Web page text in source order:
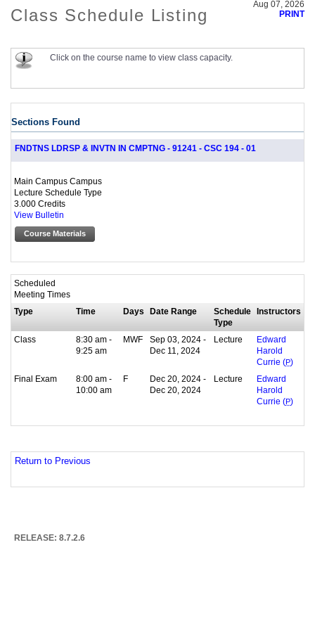
Class Schedule Listing
Aug 07, 2026
PRINT
Click on the course name to view class capacity.
Sections Found
FNDTNS LDRSP & INVTN IN CMPTNG - 91241 - CSC 194 - 01
Main Campus Campus
Lecture Schedule Type
3.000 Credits
View Bulletin
Course Materials
Scheduled
Meeting Times
Type
Time Days Date Range
Schedule
Type
Instructors
Class
8:30 am -
9:25 am
MWF
Sep 03, 2024 -
Dec 11, 2024
Lecture
Edward
Harold
Currie (P)
Final Exam
8:00 am -
10:00 am
F
Dec 20, 2024 -
Dec 20, 2024
Lecture
Edward
Harold
Currie (P)
Return to Previous
RELEASE: 8.7.2.6